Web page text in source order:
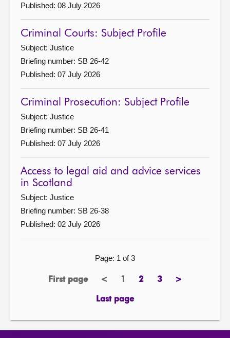
Published: 08 July 2026
Criminal Courts: Subject Profile
Subject: Justice
Briefing number: SB 26-42
Published: 07 July 2026
Criminal Prosecution: Subject Profile
Subject: Justice
Briefing number: SB 26-41
Published: 07 July 2026
Access to legal aid and advice services
in Scotland
Subject: Justice
Briefing number: SB 26-38
Published: 02 July 2026
Page: 1 of 3
First page <previous
Page2page3page>next
Last page